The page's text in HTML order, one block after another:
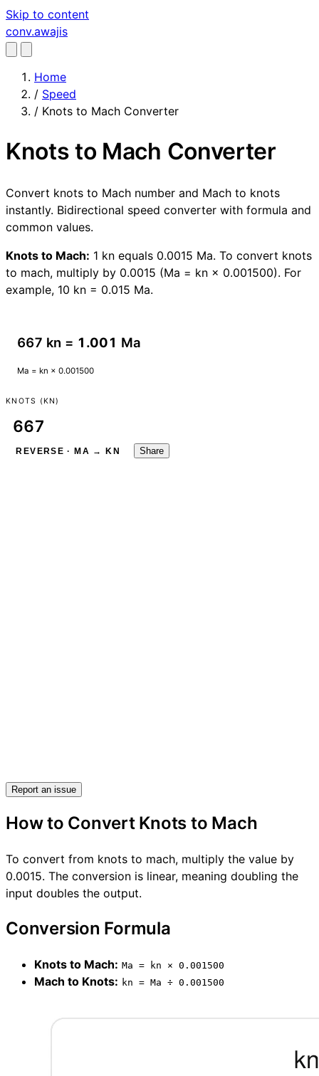
Skip to content
conv.awajis
Home
/ Speed
/ Knots to Mach Converter
Knots to Mach Converter
Convert knots to Mach number and Mach to knots
instantly. Bidirectional speed converter with formula and
common values.
Knots to Mach: 1 kn equals 0.0015 Ma. To convert knots
to mach, multiply by 0.0015 (Ma = kn × 0.001500). For
example, 10 kn = 0.015 Ma.
667 kn = 1.001 Ma
Ma = kn × 0.001500
KNOTS (KN)
REVERSE · MA → KN Share
Report an issue
How to Convert Knots to Mach
To convert from knots to mach, multiply the value by
0.0015. The conversion is linear, meaning doubling the
input doubles the output.
Conversion Formula
Knots to Mach: Ma = kn × 0.001500
Mach to Knots: kn = Ma ÷ 0.001500